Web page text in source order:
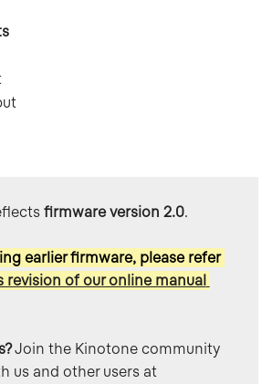
firmware version 2.0.
earlier firmware, please refer
revision of our online manual
Join the Kinotone community
us and other users at